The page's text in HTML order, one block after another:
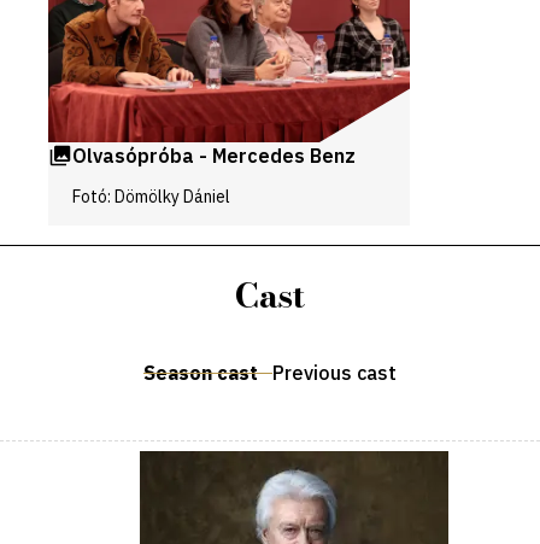
Olvasópróba - Mercedes Benz
Fotó: Dömölky Dániel
Cast
Season cast Previous cast